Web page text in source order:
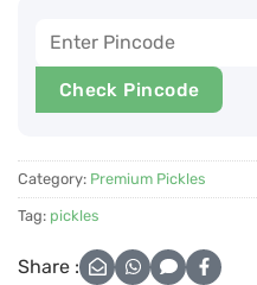
Check Pincode
Category: Premium Pickles
Tag: pickles
Share :